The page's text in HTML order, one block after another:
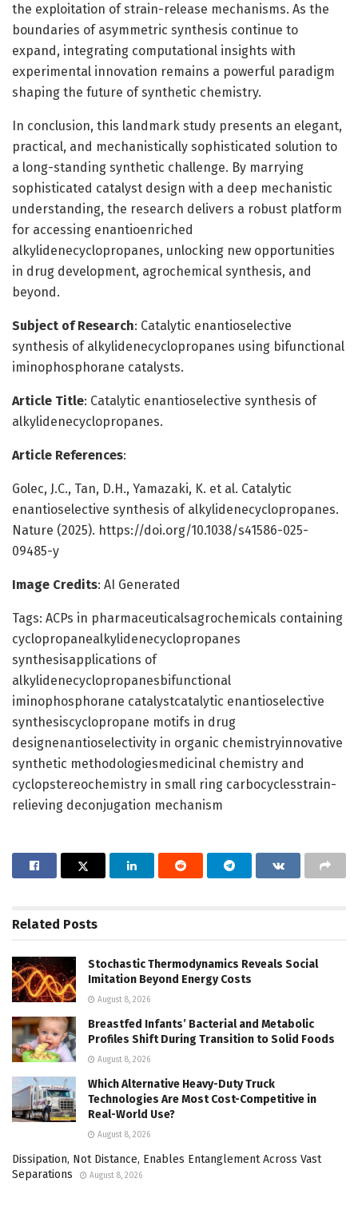
the exploitation of strain-release mechanisms. As the
boundaries of asymmetric synthesis continue to
expand, integrating computational insights with
experimental innovation remains a powerful paradigm
shaping the future of synthetic chemistry.
In conclusion, this landmark study presents an elegant,
practical, and mechanistically sophisticated solution to
a long-standing synthetic challenge. By marrying
sophisticated catalyst design with a deep mechanistic
understanding, the research delivers a robust platform
for accessing enantioenriched
alkylidenecyclopropanes, unlocking new opportunities
in drug development, agrochemical synthesis, and
beyond.
Subject of Research: Catalytic enantioselective
synthesis of alkylidenecyclopropanes using bifunctional
iminophosphorane catalysts.
Article Title: Catalytic enantioselective synthesis of
alkylidenecyclopropanes.
Article References:
Golec, J.C., Tan, D.H., Yamazaki, K. et al. Catalytic
enantioselective synthesis of alkylidenecyclopropanes.
Nature (2025). https://doi.org/10.1038/s41586-025-
09485-y
Image Credits: AI Generated
Tags: ACPs in pharmaceuticalsagrochemicals containing
cyclopropanealkylidenecyclopropanes
synthesisapplications of
alkylidenecyclopropanesbifunctional
iminophosphorane catalystcatalytic enantioselective
synthesiscyclopropane motifs in drug
designenantioselectivity in organic chemistryinnovative
synthetic methodologiesmedicinal chemistry and
cyclopstereochemistry in small ring carbocyclesstrain-
relieving deconjugation mechanism
Related Posts
Stochastic Thermodynamics Reveals Social
Imitation Beyond Energy Costs
August 8, 2026
Breastfed Infants’ Bacterial and Metabolic
Profiles Shift During Transition to Solid Foods
August 8, 2026
Which Alternative Heavy-Duty Truck
Technologies Are Most Cost-Competitive in
Real-World Use?
August 8, 2026
Dissipation, Not Distance, Enables Entanglement Across Vast
Separations
August 8, 2026